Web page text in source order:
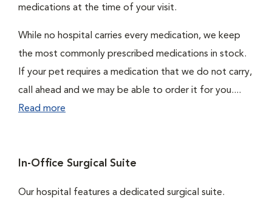
medications at the time of your visit.
While no hospital carries every medication, we keep
the most commonly prescribed medications in stock.
If your pet requires a medication that we do not carry,
call ahead and we may be able to order it for you....
Read more
In-Office Surgical Suite
Our hospital features a dedicated surgical suite.